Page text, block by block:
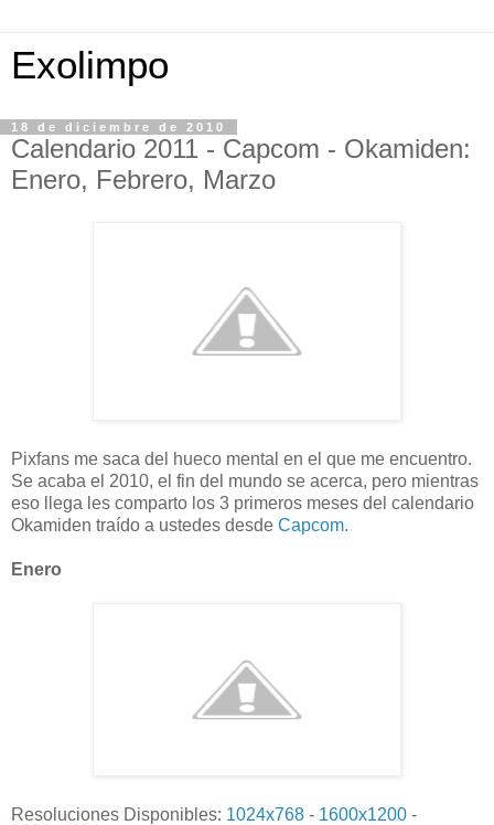
Exolimpo
18 de diciembre de 2010
Calendario 2011 - Capcom - Okamiden:
Enero, Febrero, Marzo
Pixfans me saca del hueco mental en el que me encuentro.
Se acaba el 2010, el fin del mundo se acerca, pero mientras
eso llega les comparto los 3 primeros meses del calendario
Okamiden traído a ustedes desde Capcom.
Enero
Resoluciones Disponibles: 1024x768 - 1600x1200 -